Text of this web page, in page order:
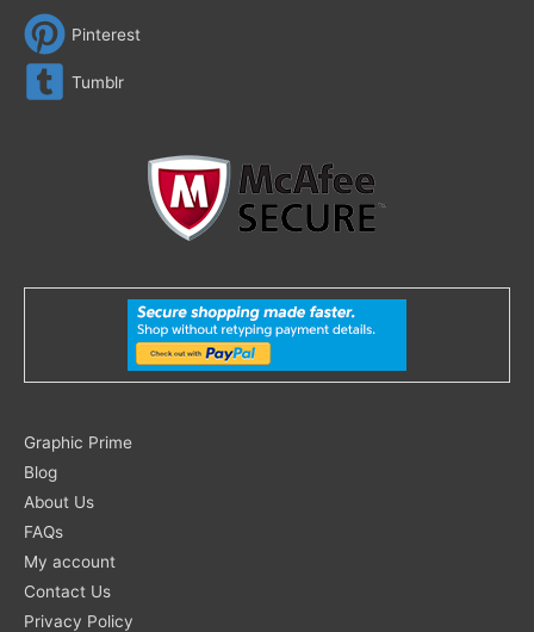
Pinterest
Tumblr
Graphic Prime
Blog
About Us
FAQs
My account
Contact Us
Privacy Policy
Search
for: